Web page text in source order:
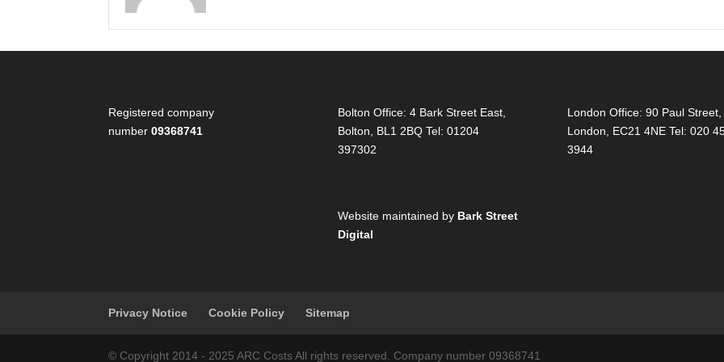
Registered company
number09368741
Bolton Office: 4 Bark Street East,
Bolton, BL1 2BQ Tel: 01204
397302
Website maintained by Bark Street
Digital
London Office: 90 Paul Street,
London, EC21 4NE Tel: 020
3944
Privacy Notice Cookie Policy Sitemap
© Copyright 2014 - 2025 ARC Costs All rights reserved. Company number 09368741